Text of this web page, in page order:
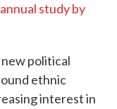
study by
political
ethnic
interest in